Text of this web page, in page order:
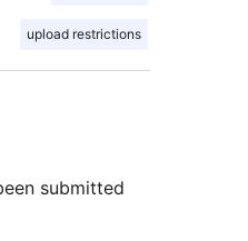
upload restrictions
submitted